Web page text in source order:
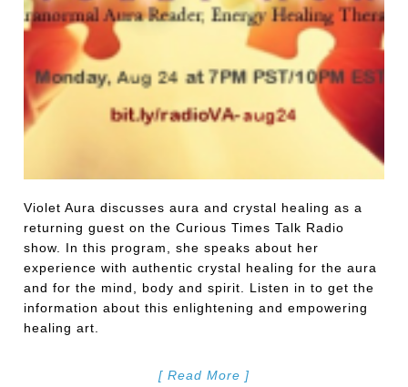
Violet Aura discusses aura and crystal healing as a
returning guest on the Curious Times Talk Radio
show. In this program, she speaks about her
experience with authentic crystal healing for the aura
and for the mind, body and spirit. Listen in to get the
information about this enlightening and empowering
healing art.
[ Read More ]